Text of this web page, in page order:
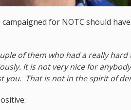
for NOTC should
of them who had a really
It is not very nice for
you. That is not in the spirit of